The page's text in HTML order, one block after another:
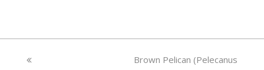
next
Brown Pelican (Pelecanus